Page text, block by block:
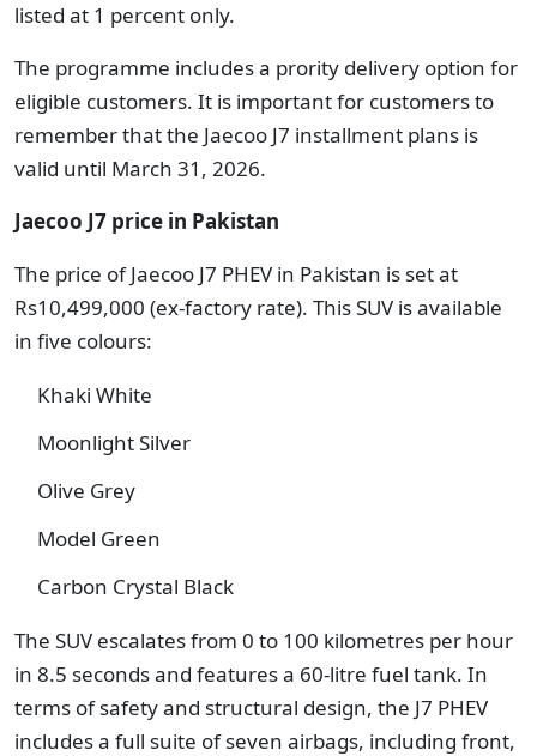
listed at 1 percent only.
The programme includes a prority delivery option for
eligible customers. It is important for customers to
remember that the Jaecoo J7 installment plans is
valid until March 31, 2026.
Jaecoo J7 price in Pakistan
The price of Jaecoo J7 PHEV in Pakistan is set at
Rs10,499,000 (ex-factory rate). This SUV is available
in five colours:
Khaki White
Moonlight Silver
Olive Grey
Model Green
Carbon Crystal Black
The SUV escalates from 0 to 100 kilometres per hour
in 8.5 seconds and features a 60-litre fuel tank. In
terms of safety and structural design, the J7 PHEV
includes a full suite of seven airbags, including front,